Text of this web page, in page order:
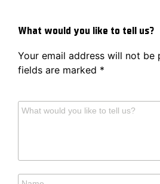
What would you like to tell us?
Your email address will not be
fields are marked *